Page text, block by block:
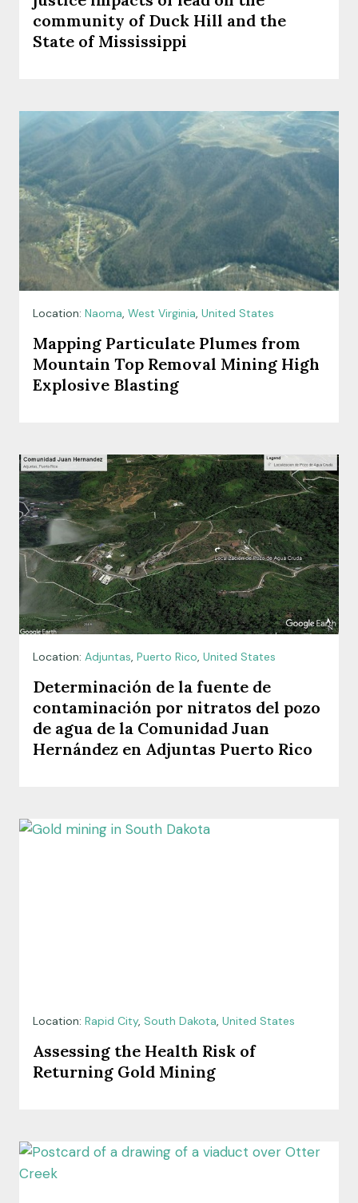
community of Duck Hill and the
State of Mississippi
Location: Naoma, West Virginia, United States
Mapping Particulate Plumes from
Mountain Top Removal Mining High
Explosive Blasting
Location: Adjuntas, Puerto Rico, United States
Determinación de la fuente de
contaminación por nitratos del pozo
de agua de la Comunidad Juan
Hernández en Adjuntas Puerto Rico
Location: Rapid City, South Dakota, United States
Assessing the Health Risk of
Returning Gold Mining